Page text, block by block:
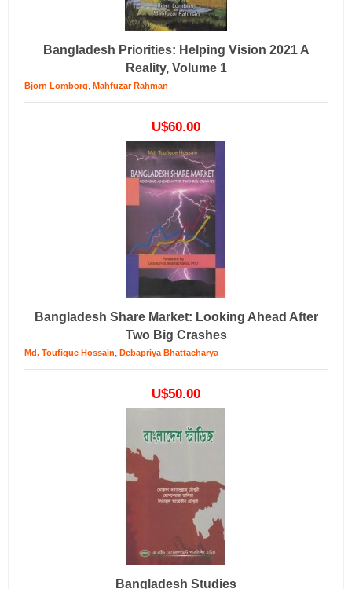
Bangladesh Priorities: Helping Vision 2021 A
Reality, Volume 1
Bjorn Lomborg, Mahfuzar Rahman
U$60.00
Bangladesh Share Market: Looking Ahead After
Two Big Crashes
Md. Toufique Hossain, Debapriya Bhattacharya
U$50.00
Bangladesh Studies